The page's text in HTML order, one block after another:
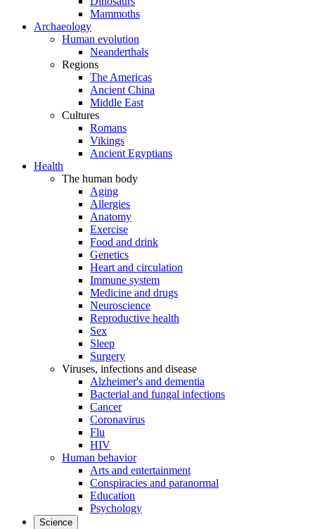
Mammoths
Archaeology
Human evolution
Neanderthals
Regions
The Americas
Ancient China
Middle East
Cultures
Romans
Vikings
Ancient Egyptians
Health
The human body
Aging
Allergies
Anatomy
Exercise
Food and drink
Genetics
Heart and circulation
Immune system
Medicine and drugs
Neuroscience
Reproductive health
Sex
Sleep
Surgery
Viruses, infections and disease
Alzheimer's and dementia
Bacterial and fungal infections
Cancer
Coronavirus
Flu
HIV
Human behavior
Arts and entertainment
Conspiracies and paranormal
Education
Psychology
Science